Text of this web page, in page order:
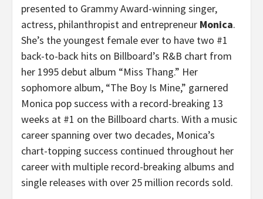
presented to Grammy Award-winning singer,
actress, philanthropist and entrepreneur Monica.
She’s the youngest female ever to have two #1
back-to-back hits on Billboard’s R&B chart from
her 1995 debut album “Miss Thang.” Her
sophomore album, “The Boy Is Mine,” garnered
Monica pop success with a record-breaking 13
weeks at #1 on the Billboard charts. With a music
career spanning over two decades, Monica’s
chart-topping success continued throughout her
career with multiple record-breaking albums and
single releases with over 25 million records sold.